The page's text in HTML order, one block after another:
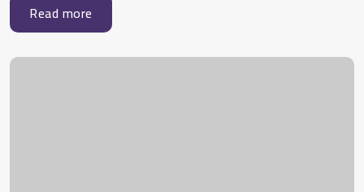
Read more